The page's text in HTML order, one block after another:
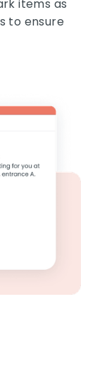
items as
to ensure